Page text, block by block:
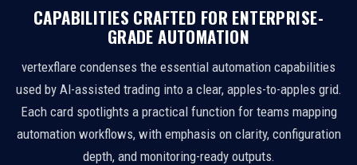
s
CAPABILITIES CRAFTED FOR ENTERPRISE-
GRADE AUTOMATION
vertexflare condenses the essential automation capabilities
used by AI-assisted trading into a clear, apples-to-apples grid.
Each card spotlights a practical function for teams mapping
automation workflows, with emphasis on clarity, configuration
depth, and monitoring-ready outputs.